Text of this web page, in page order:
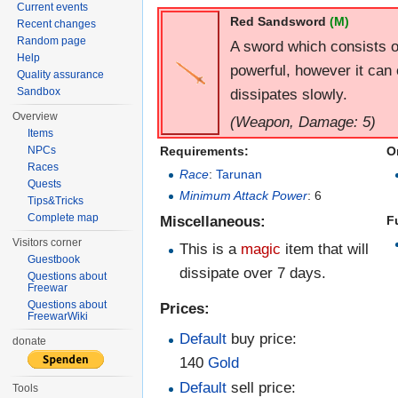
Red Sandsword (M)
A sword which consists
powerful, however it
dissipates slowly.
(Weapon, Damage: 5)
Requirements:
Race:Tarunan
Minimum Attack Power: 6
Miscellaneous:
This is a magic item that will
dissipate over 7 days.
Prices:
Default buy price:
140Gold
Default sell price:
Current events
Recent changes
Random page
Help
Quality assurance
Sandbox
Overview
Items
NPCs
Races
Quests
Tips&Tricks
Complete map
Visitors corner
Guestbook
Questions about
Freewar
Questions about
FreewarWiki
donate
Tools